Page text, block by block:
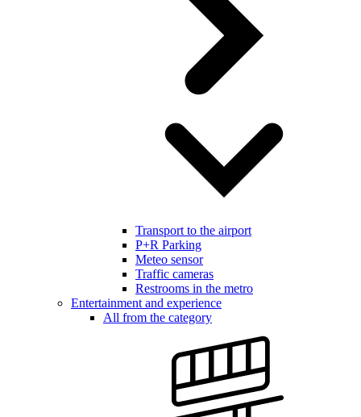
Transport to the airport
P+R Parking
Meteo sensor
Traffic cameras
Restrooms in the metro
Entertainment and experience
All from the category